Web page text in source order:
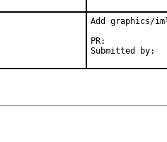
Add graphics/